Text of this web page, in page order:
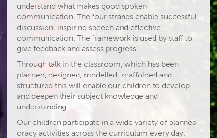
understand what makes good spoken
communication. The four strands enable successful
discussion, inspiring speech and effective
communication. The framework is used by staff to
give feedback and assess progress.
Through talk in the classroom, which has been
planned, designed, modelled, scaffolded and
structured this will enable our children to develop
and deepen their subject knowledge and
understanding.
Our children participate in a wide variety of planned
oracy activities across the curriculum every day.